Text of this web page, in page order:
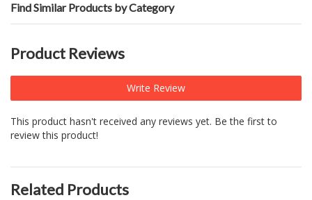
Find Similar Products by Category
Product Reviews
Write Review
This product hasn't received any reviews yet. Be the first to
review this product!
Related Products